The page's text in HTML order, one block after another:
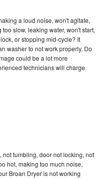
a loud noise, won't agitate,
slow, leaking water, won't start,
or stopping mid-cycle? It
washer to not work properly. Do
could be a lot more
technicians will charge
not tumbling, door not locking, not
hot, making too much noise,
Broan Dryer is not working